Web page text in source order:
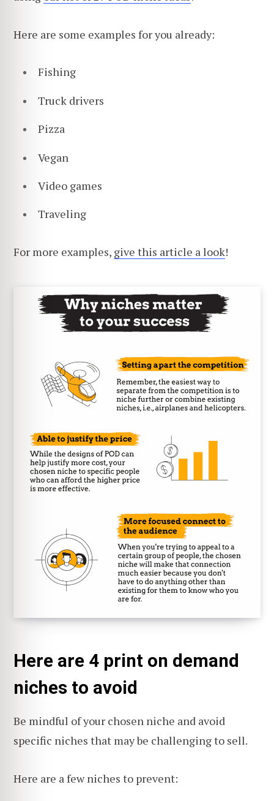
Here are some examples for you already:
Fishing
Truck drivers
Pizza
Vegan
Video games
Traveling
For more examples, give this article a look!
Here are 4 print on demand
niches to avoid
Be mindful of your chosen niche and avoid
specific niches that may be challenging to sell.
Here are a few niches to prevent: